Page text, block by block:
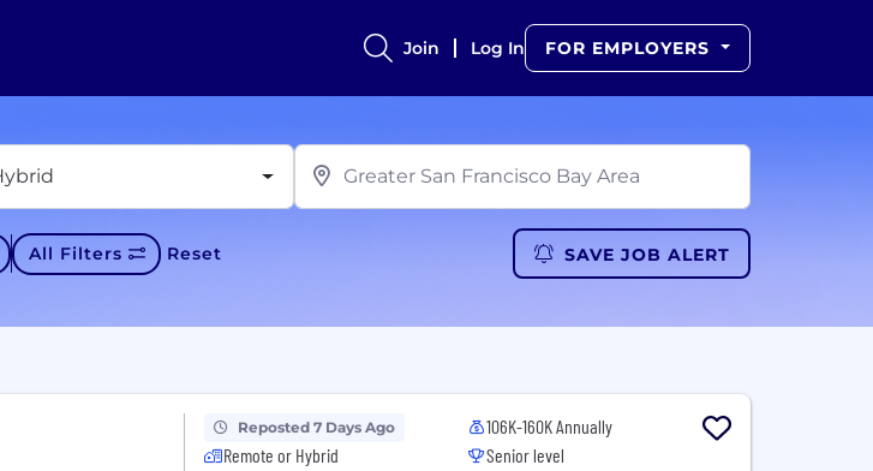
Join Log In FOR EMPLOYERS
All Filters Reset SAVE JOB ALERT
Reposted 7 Days Ago
Remote or Hybrid
106K-160K Annually
Senior level